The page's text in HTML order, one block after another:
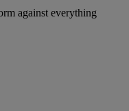
against everything